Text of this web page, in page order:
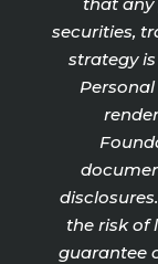
securities,
strategy
the risk of
guarantee